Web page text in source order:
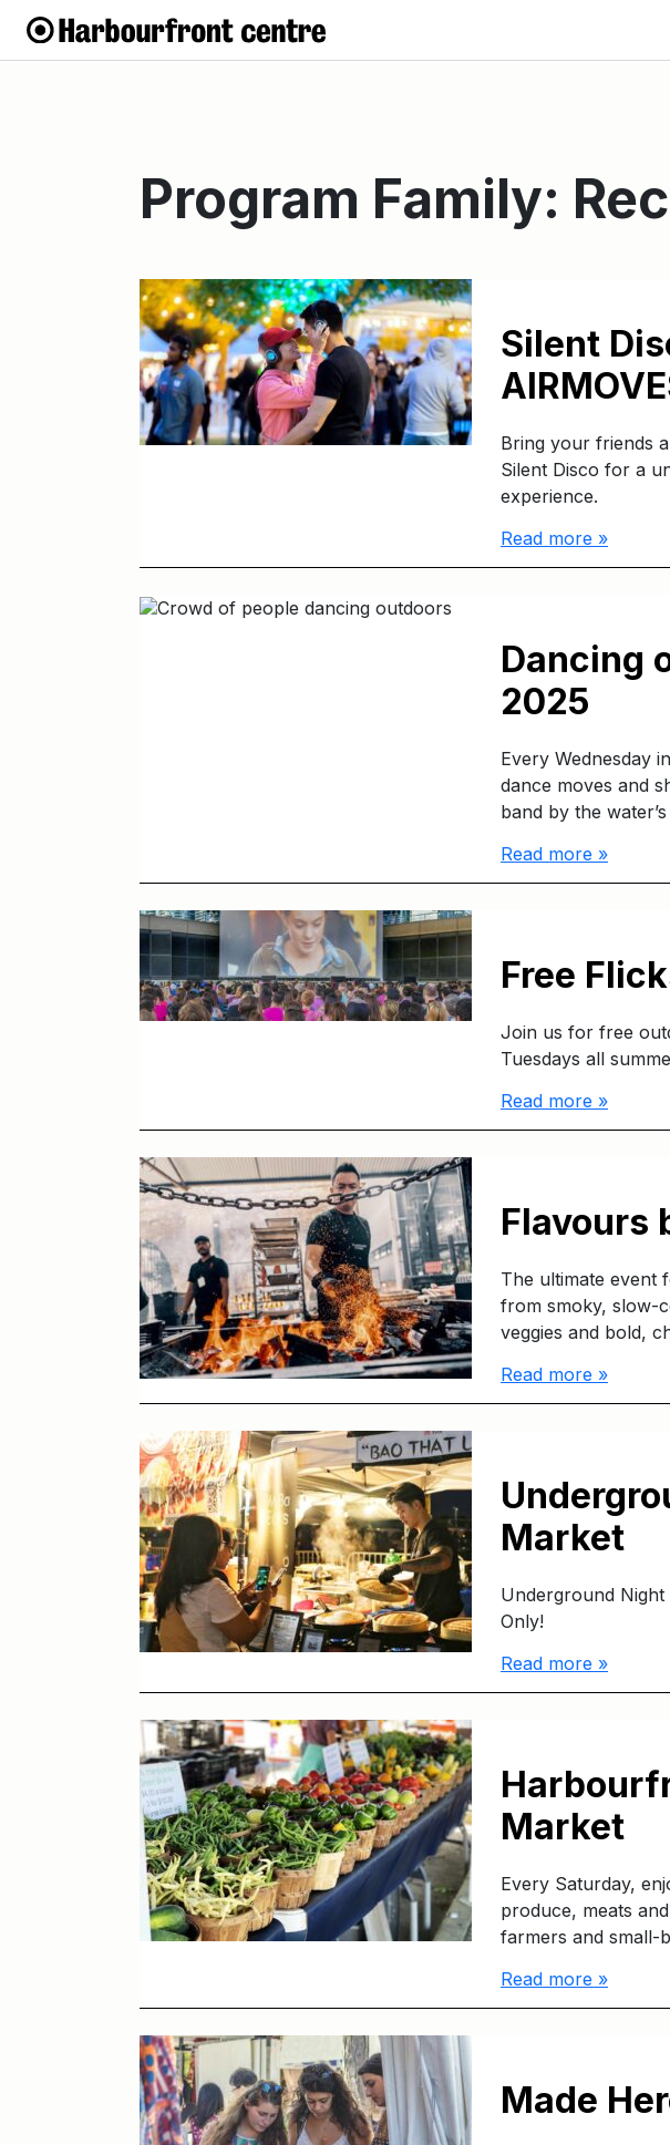
Program Family:
Silent
Bring your friends
Silent Disco for a
experience.
Read more »
Dancing
2025
Every Wednesday
dance moves and
band by the water’s
Read more »
Free
Join us for free
Tuesdays all
Read more »
Flavours
The ultimate event
from smoky, slow-
veggies and bold,
Read more »
Market
Underground
Only!
Read more »
Market
Every Saturday,
produce, meats
farmers and small-
Read more »
Made